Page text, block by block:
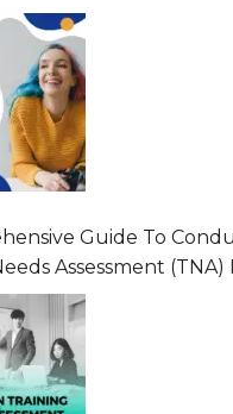
Guide To
Assessment (TNA)